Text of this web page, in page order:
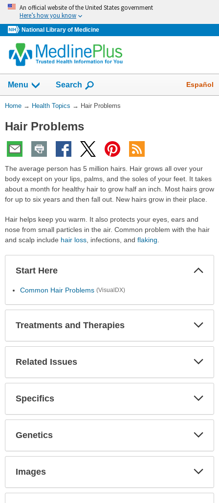
Skip
navigation
An official website of the United States government
Here’s how you know
National Library of Medicine
Menu Show
Search Español
You
Here:
Home → Health Topics → Hair Problems
Hair Problems
The average person has 5 million hairs. Hair grows all over your
body except on your lips, palms, and the soles of your feet. It takes
about a month for healthy hair to grow half an inch. Most hairs grow
for up to six years and then fall out. New hairs grow in their place.
Hair helps keep you warm. It also protects your eyes, ears and
nose from small particles in the air. Common problem with the hair
and scalp include hair loss , infections, and flaking
Start Here
Common Hair Problems (VisualDX)
Treatments and Therapies
Related Issues
Specifics
Genetics
Images